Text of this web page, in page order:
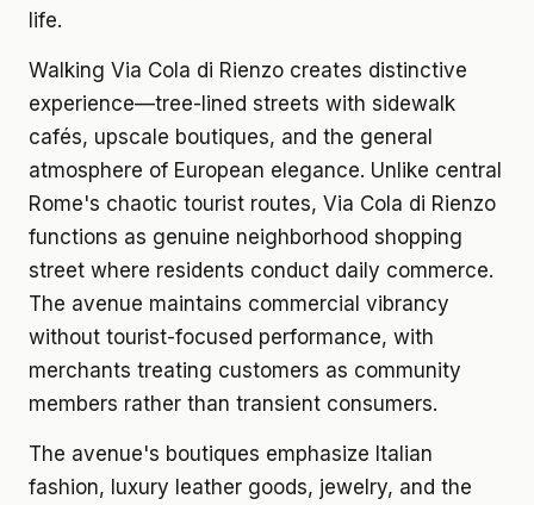
life.
Walking Via Cola di Rienzo creates distinctive
experience—tree-lined streets with sidewalk
cafés, upscale boutiques, and the general
atmosphere of European elegance. Unlike central
Rome's chaotic tourist routes, Via Cola di Rienzo
functions as genuine neighborhood shopping
street where residents conduct daily commerce.
The avenue maintains commercial vibrancy
without tourist-focused performance, with
merchants treating customers as community
members rather than transient consumers.
The avenue's boutiques emphasize Italian
fashion, luxury leather goods, jewelry, and the